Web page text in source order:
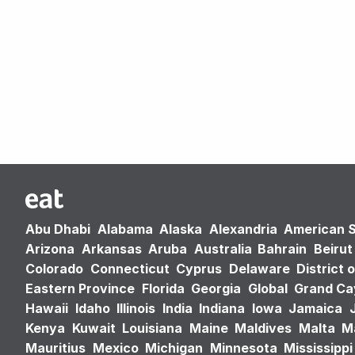
Abu Dhabi Alabama Alaska Alexandria American
Arizona Arkansas Aruba Australia Bahrain Beirut
Colorado Connecticut Cyprus Delaware District
Eastern Province Florida Georgia Global Grand
Hawaii Idaho Illinois India Indiana Iowa Jamaica
Kenya Kuwait Louisiana Maine Maldives Malta
Mauritius Mexico Michigan Minnesota Mississippi